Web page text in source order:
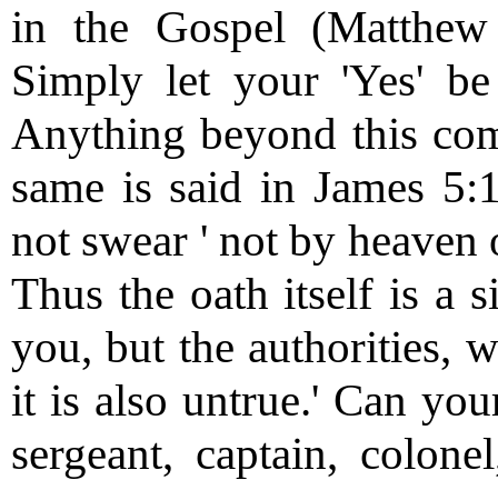
in the Gospel
Simply let your 'Yes'
Anything beyond this
same is said in James
not swear ' not by
Thus the oath itself is a
you, but the authorities,
it is also untrue.' Can
sergeant, captain,